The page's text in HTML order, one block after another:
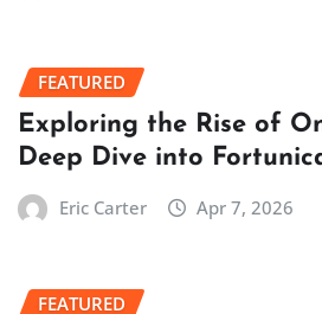
FEATURED
Exploring the Rise of
Deep Dive into
Eric Carter Apr 7, 2026
FEATURED